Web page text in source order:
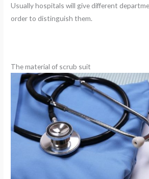
Usually hospitals will give different
order to distinguish them.
The material of scrub suit